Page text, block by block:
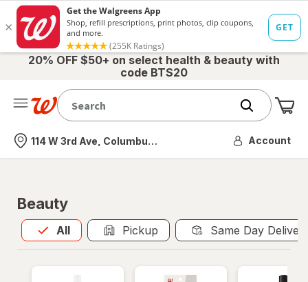
20% OFF $50+ on select health & beauty with
code BTS20
Nearest store
114 W 3rd Ave, Columbus, OH Account
Beauty
All
Allis selected Pickup Same Day